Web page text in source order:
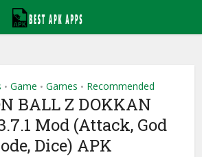
• Game • Games • Recommended
BALL Z DOKKAN
Mod (Attack, God
Dice) APK